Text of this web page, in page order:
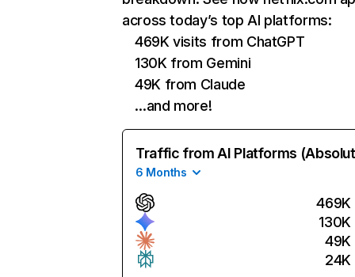
across today’s top AI platforms:
469K visits from ChatGPT
130K from Gemini
49K from Claude
…and more!
Traffic from AI Platforms
6 Months
469K
130K
49K
24K